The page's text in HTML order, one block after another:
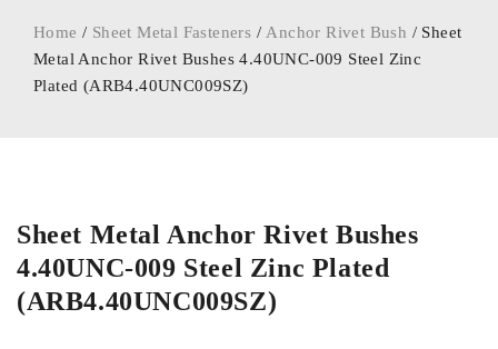
Home / Sheet Metal Fasteners / Anchor Rivet Bush / Sheet
Metal Anchor Rivet Bushes 4.40UNC-009 Steel Zinc
Plated (ARB4.40UNC009SZ)
Sheet Metal Anchor Rivet Bushes
4.40UNC-009 Steel Zinc Plated
(ARB4.40UNC009SZ)